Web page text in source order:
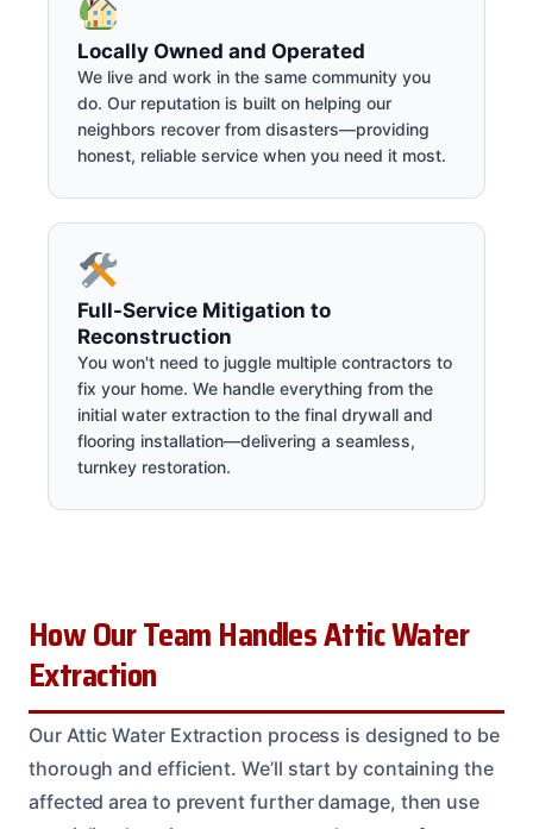
Locally Owned and Operated
We live and work in the same community you
do. Our reputation is built on helping our
neighbors recover from disasters—providing
honest, reliable service when you need it most.
Full-Service Mitigation to
Reconstruction
You won't need to juggle multiple contractors to
fix your home. We handle everything from the
initial water extraction to the final drywall and
flooring installation—delivering a seamless,
turnkey restoration.
How Our Team Handles Attic Water
Extraction
Our Attic Water Extraction process is designed to be
thorough and efficient. We’ll start by containing the
affected area to prevent further damage, then use